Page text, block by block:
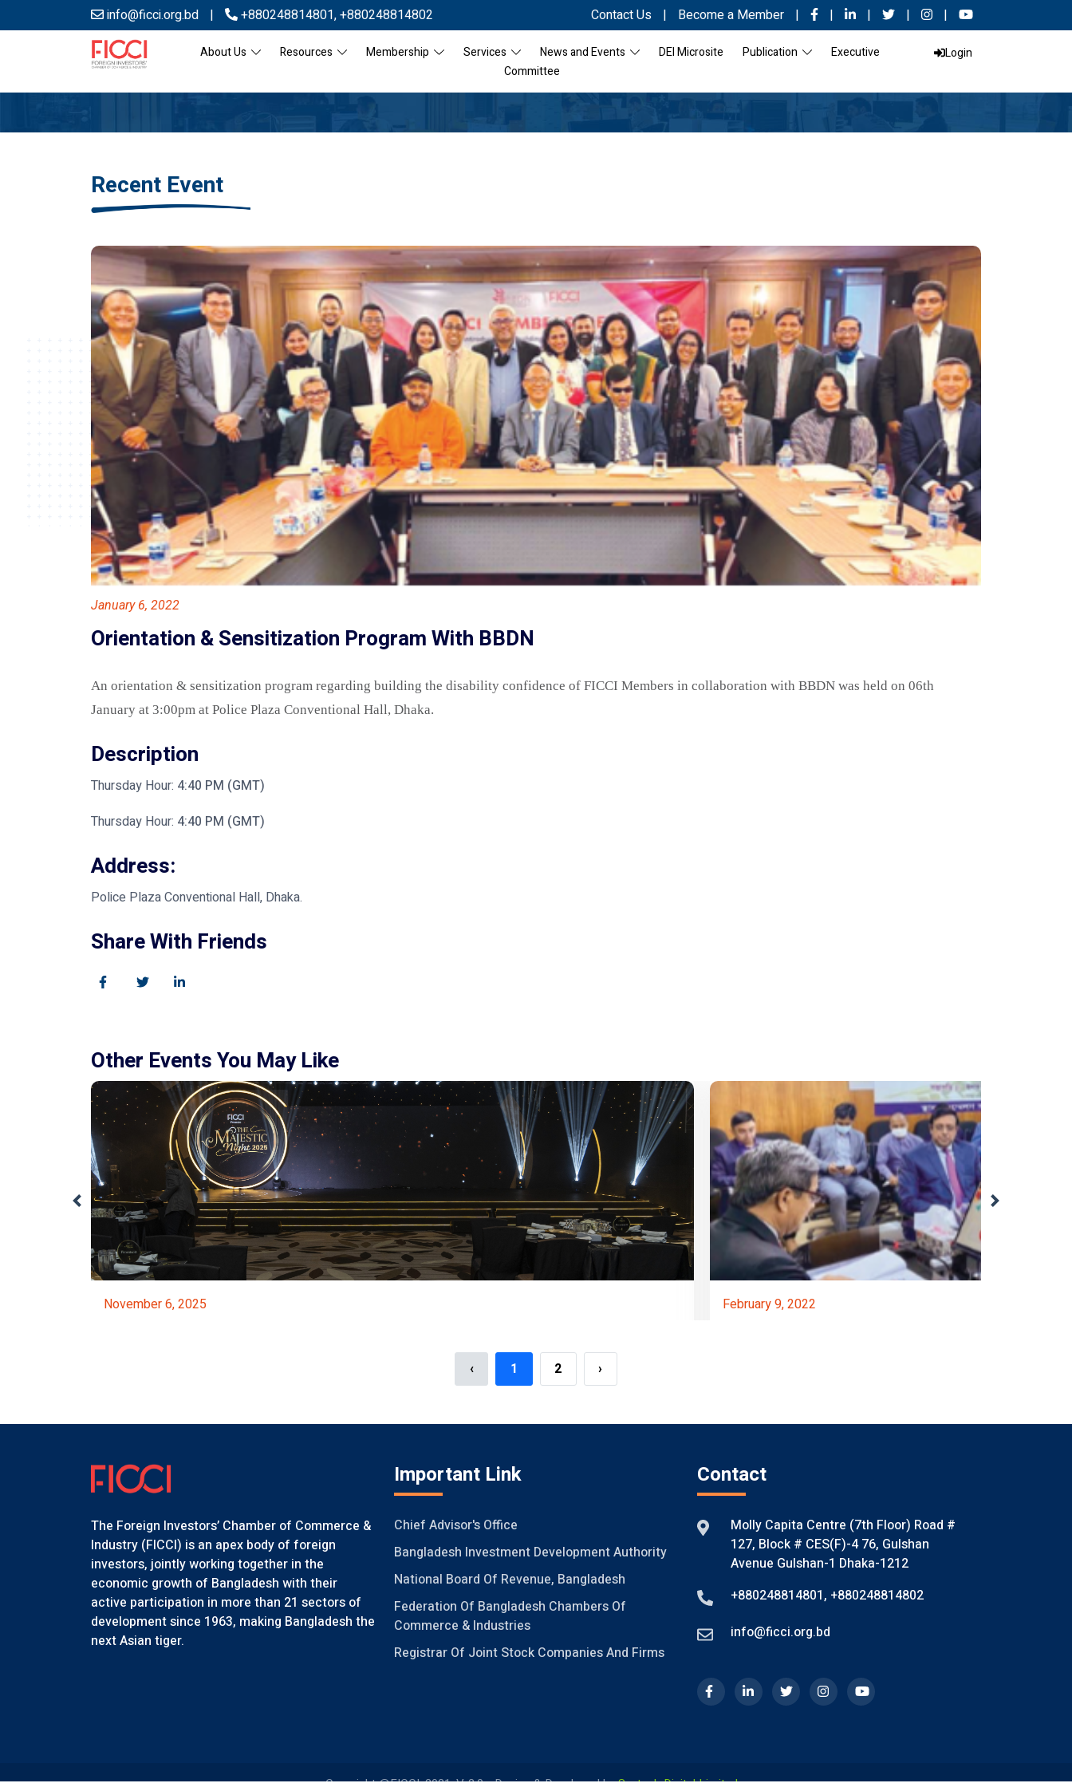
info@ficci.org.bd | +880248814801,+880248814802 Contact Us | Become a Member | | | | |
About Us Resources Membership Services News and Events DEI Microsite Publication
Executive
Committee
Login
Recent Event
January 6, 2022
Orientation & Sensitization Program With BBDN
An orientation & sensitization program regarding building the disability confidence of FICCI Members in collaboration with BBDN was held on 06th
January at 3:00pm at Police Plaza Conventional Hall, Dhaka.
Description
Thursday Hour: 4:40 PM (GMT)
Thursday Hour: 4:40 PM (GMT)
Address:
Police Plaza Conventional Hall, Dhaka.
Share With Friends
Other Events You May Like
November 6, 2025 February 9, 2022
‹ 1 2 ›
The Foreign Investors’ Chamber of Commerce &
Industry (FICCI) is an apex body of foreign
investors, jointly working together in the
economic growth of Bangladesh with their
active participation in more than 21 sectors of
development since 1963, making Bangladesh the
next Asian tiger.
Important Link
Chief Advisor's Office
Bangladesh Investment Development Authority
National Board Of Revenue, Bangladesh
Federation Of Bangladesh Chambers Of
Commerce & Industries
Registrar Of Joint Stock Companies And Firms
Contact
Molly Capita Centre (7th Floor) Road #
127, Block # CES(F)-4 76, Gulshan
Avenue Gulshan-1 Dhaka-1212
+880248814801, +880248814802
info@ficci.org.bd